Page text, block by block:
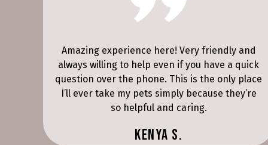
Amazing experience here! Very friendly and
always willing to help even if you have a quick
question over the phone. This is the only place
I’ll ever take my pets simply because they’re
so helpful and caring.
Kenya S.